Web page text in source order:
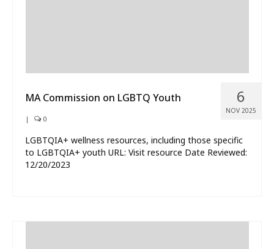
6
NOV 2025
MA Commission on LGBTQ Youth
| 0
LGBTQIA+ wellness resources, including those specific
to LGBTQIA+ youth URL: Visit resource Date Reviewed:
12/20/2023